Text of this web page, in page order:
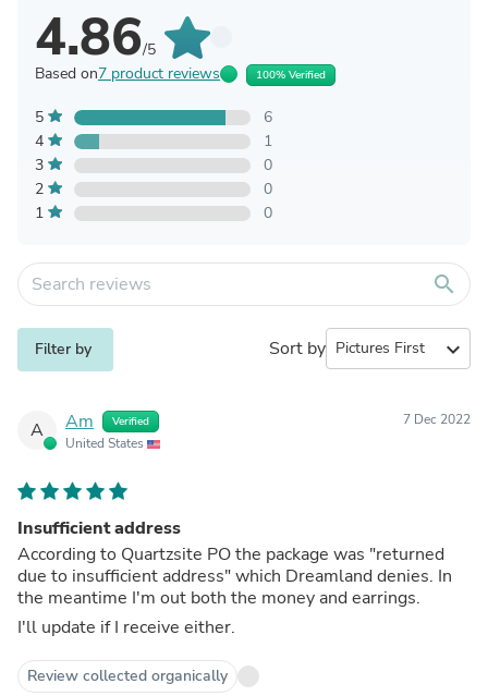
4.86/5
Based on7 product reviews 100% Verified
5
6
4
1
3
0
2
0
1
0
search
Filter by Sort by expand_more
A Am Verified
United States
7 Dec 2022
Insufficient address
According to Quartzsite PO the package was "returned
due to insufficient address" which Dreamland denies. In
the meantime I'm out both the money and earrings.
I'll update if I receive either.
Review collected organically